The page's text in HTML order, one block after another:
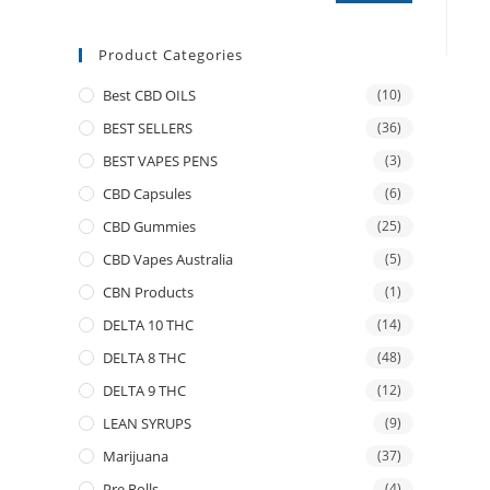
Product Categories
Best CBD OILS (10)
BEST SELLERS (36)
BEST VAPES PENS (3)
CBD Capsules (6)
CBD Gummies (25)
CBD Vapes Australia (5)
CBN Products (1)
DELTA 10 THC (14)
DELTA 8 THC (48)
DELTA 9 THC (12)
LEAN SYRUPS (9)
Marijuana (37)